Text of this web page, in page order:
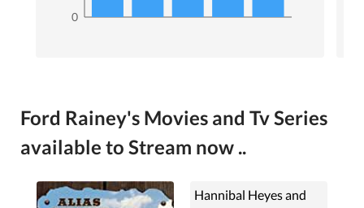
0
Ford Rainey's Movies and Tv Series
available to Stream now ..
Hannibal Heyes and